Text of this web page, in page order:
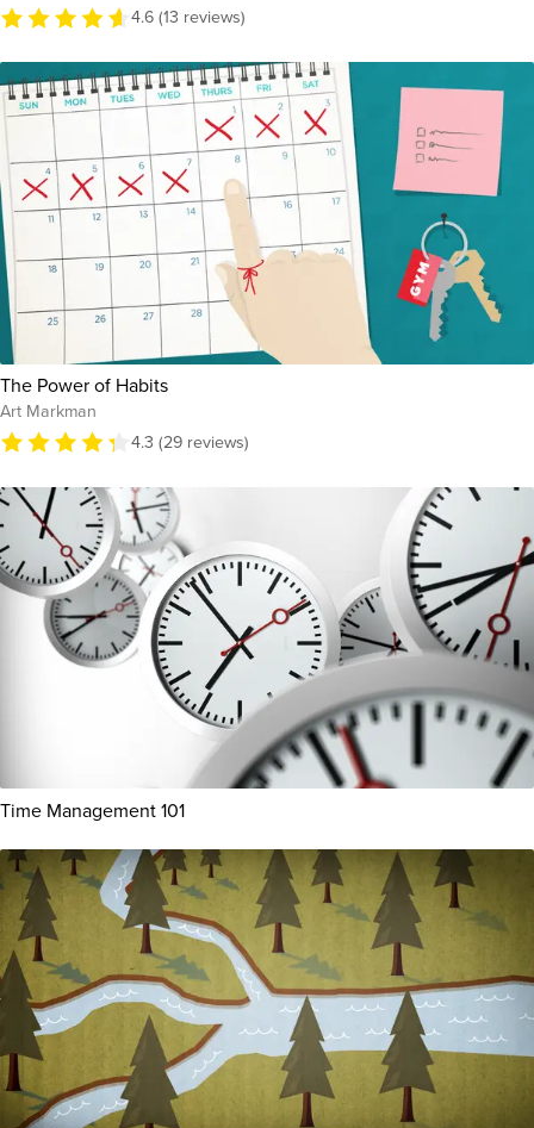
4.6 (13 reviews)
The Power of Habits
Art Markman
4.3 (29 reviews)
Time Management 101